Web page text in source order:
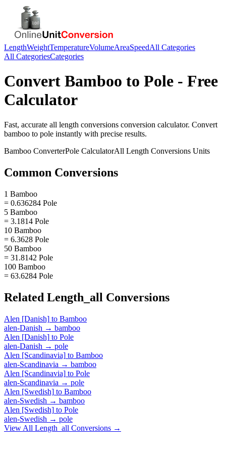
LengthWeightTemperatureVolumeAreaSpeedAll Categories
All CategoriesCategories
Convert Bamboo to Pole - Free
Calculator
Fast, accurate all length conversions conversion calculator. Convert
bamboo to pole instantly with precise results.
Bamboo ConverterPole CalculatorAll Length Conversions Units
Common Conversions
1 Bamboo
= 0.636284 Pole
5 Bamboo
= 3.1814 Pole
10 Bamboo
= 6.3628 Pole
50 Bamboo
= 31.8142 Pole
100 Bamboo
= 63.6284 Pole
Related Length_all Conversions
Alen [Danish] to Bamboo
alen-Danish → bamboo
Alen [Danish] to Pole
alen-Danish → pole
Alen [Scandinavia] to Bamboo
alen-Scandinavia → bamboo
Alen [Scandinavia] to Pole
alen-Scandinavia → pole
Alen [Swedish] to Bamboo
alen-Swedish → bamboo
Alen [Swedish] to Pole
alen-Swedish → pole
View All Length_all Conversions →